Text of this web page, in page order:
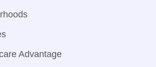
Advantage